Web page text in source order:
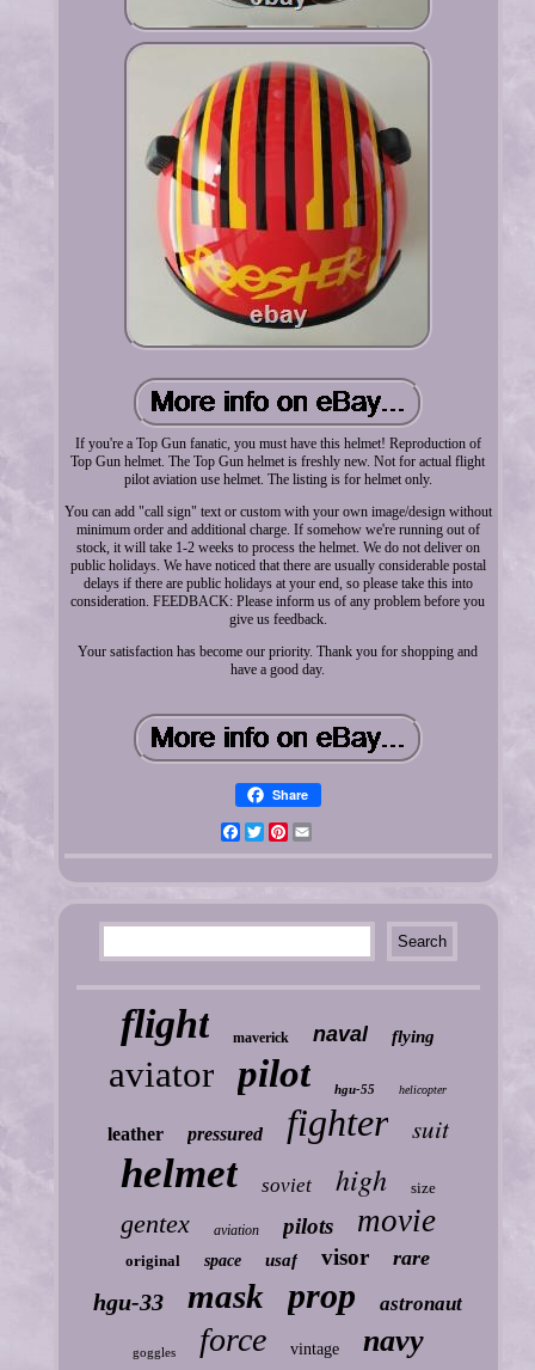
If you're a Top Gun fanatic, you must have this helmet! Reproduction of
Top Gun helmet. The Top Gun helmet is freshly new. Not for actual flight
pilot aviation use helmet. The listing is for helmet only.
You can add "call sign" text or custom with your own image/design without
minimum order and additional charge. If somehow we're running out of
stock, it will take 1-2 weeks to process the helmet. We do not deliver on
public holidays. We have noticed that there are usually considerable postal
delays if there are public holidays at your end, so please take this into
consideration. FEEDBACK: Please inform us of any problem before you
give us feedback.
Your satisfaction has become our priority. Thank you for shopping and
have a good day.
Share
FacebookTwitterPinterest
flight maverick naval flying
aviator pilot hgu-55 helicopter
leather pressured fighter suit
helmet soviet high size
gentex aviation pilots movie
original space usaf visor rare
hgu-33 mask prop astronaut
goggles force vintage navy